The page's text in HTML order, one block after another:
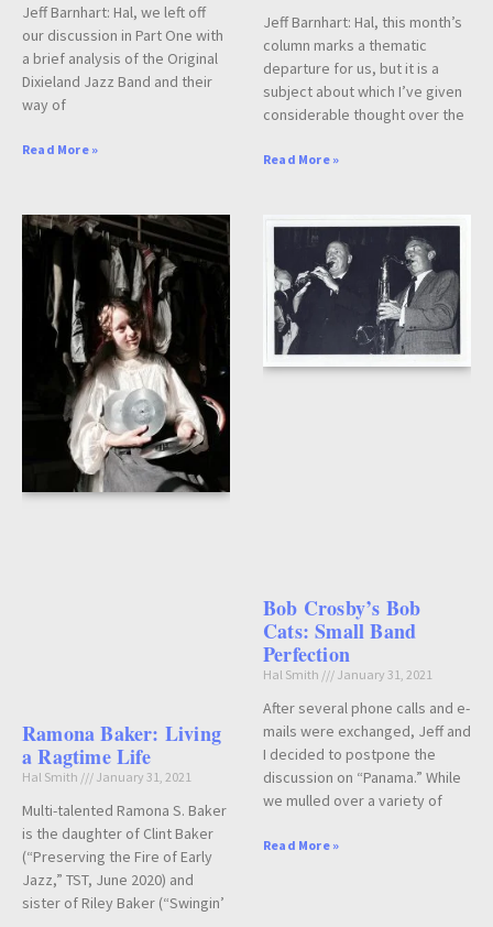
Jeff Barnhart: Hal, we left off
our discussion in Part One with
a brief analysis of the Original
Dixieland Jazz Band and their
way of
Read More »
Jeff Barnhart: Hal, this month’s
column marks a thematic
departure for us, but it is a
subject about which I’ve given
considerable thought over the
Read More »
Ramona Baker: Living
a Ragtime Life
Hal Smith January 31, 2021
Multi-talented Ramona S. Baker
is the daughter of Clint Baker
(“Preserving the Fire of Early
Jazz,” TST, June 2020) and
sister of Riley Baker (“Swingin’
Bob Crosby’s Bob
Cats: Small Band
Perfection
Hal Smith January 31, 2021
After several phone calls and e-
mails were exchanged, Jeff and
I decided to postpone the
discussion on “Panama.” While
we mulled over a variety of
Read More »